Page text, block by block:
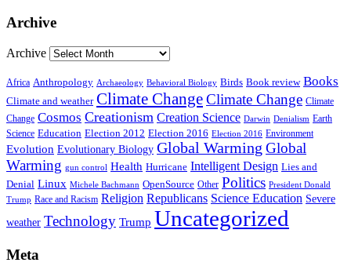
Archive
Archive
Africa Anthropology Archaeology Behavioral Biology Birds Book review Books
Climate and weather Climate ChangeClimate Change Climate
Change Cosmos Creationism Creation Science Darwin Denialism Earth
Science Education Election 2012 Election 2016 Election 2016 Environment
Evolution Evolutionary Biology Global Warming Global
Warming gun control Health Hurricane Intelligent Design Lies and
Denial Linux Michele Bachmann OpenSource Other Politics President Donald
Trump Race and Racism Religion Republicans Science Education Severe
weather Technology Trump Uncategorized
Meta